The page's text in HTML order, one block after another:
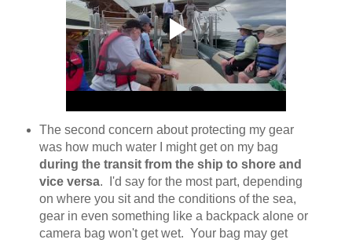
The second concern about protecting my gear
was how much water I might get on my bag
during the transit from the ship to shore and
vice versa. I'd say for the most part, depending
on where you sit and the conditions of the sea,
gear in even something like a backpack alone or
camera bag won't get wet. Your bag may get